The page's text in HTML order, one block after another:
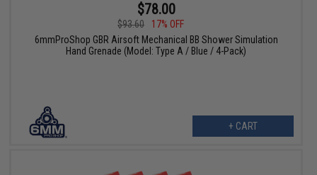
$78.00
$93.60
17% OFF
6mmProShop GBR Airsoft Mechanical BB Shower Simulation
Hand Grenade (Model: Type A / Blue / 4-Pack)
+ CART